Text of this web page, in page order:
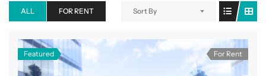
ALL FOR RENT Sort By
Featured For Rent